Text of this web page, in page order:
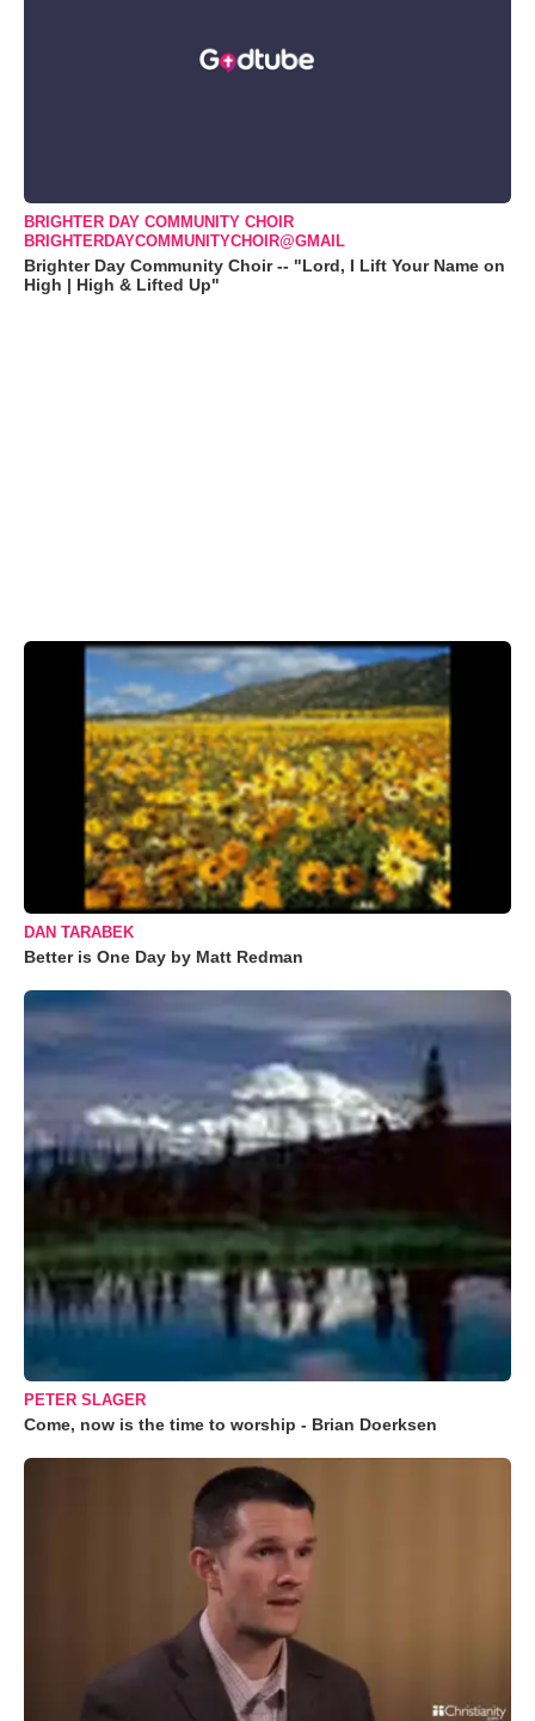
BRIGHTER DAY COMMUNITY CHOIR
BRIGHTERDAYCOMMUNITYCHOIR@GMAIL
Brighter Day Community Choir -- "Lord, I Lift Your Name on
High | High & Lifted Up"
DAN TARABEK
Better is One Day by Matt Redman
PETER SLAGER
Come, now is the time to worship - Brian Doerksen